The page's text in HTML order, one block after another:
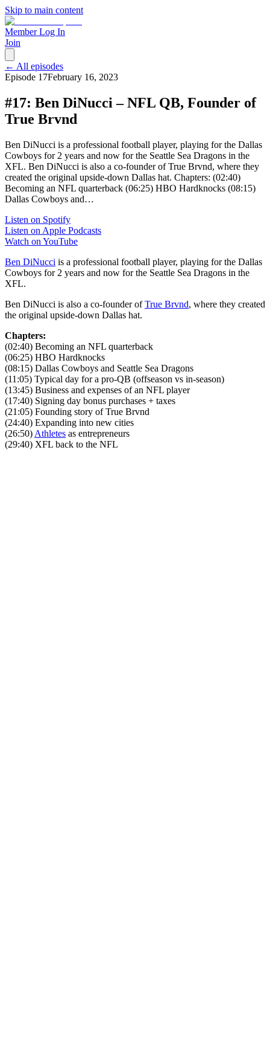
Skip to main content
Member Log In
Join
← All episodes
Episode 17February 16, 2023
#17: Ben DiNucci – NFL QB, Founder of
True Brvnd
Ben DiNucci is a professional football player, playing for the Dallas
Cowboys for 2 years and now for the Seattle Sea Dragons in the
XFL. Ben DiNucci is also a co-founder of True Brvnd, where they
created the original upside-down Dallas hat. Chapters: (02:40)
Becoming an NFL quarterback (06:25) HBO Hardknocks (08:15)
Dallas Cowboys and…
Listen on Spotify
Listen on Apple Podcasts
Watch on YouTube
Ben DiNucci is a professional football player, playing for the Dallas
Cowboys for 2 years and now for the Seattle Sea Dragons in the
XFL.
Ben DiNucci is also a co-founder ofTrue Brvnd, where they created
the original upside-down Dallas hat.
Chapters:
(02:40) Becoming an NFL quarterback
(06:25) HBO Hardknocks
(08:15) Dallas Cowboys and Seattle Sea Dragons
(11:05) Typical day for a pro-QB (offseason vs in-season)
(13:45) Business and expenses of an NFL player
(17:40) Signing day bonus purchases + taxes
(21:05) Founding story of True Brvnd
(24:40) Expanding into new cities
(26:50) Athletes as entrepreneurs
(29:40) XFL back to the NFL